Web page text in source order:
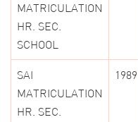
MATRICULATION
HR. SEC.
SCHOOL
SAI
MATRICULATION
HR. SEC.
1989